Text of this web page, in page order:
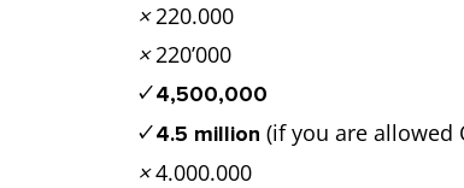
×220.000
×220’000
✓4,500,000
✓4.5 million (if you are allowed
×4.000.000